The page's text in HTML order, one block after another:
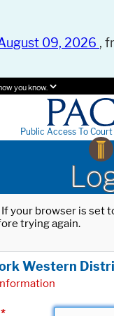
09, 2026 ,
you know.
Public Access To
your browser is
trying again.
Western
*